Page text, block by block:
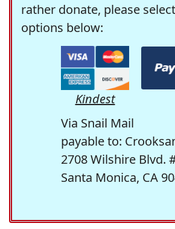
rather donate, please
options below:
Kindest
Via Snail Mail
payable to:
2708 Wilshire Blvd.
Santa Monica, CA